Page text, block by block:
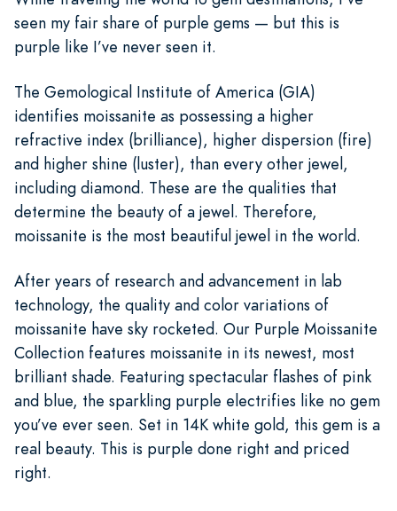
seen my fair share of purple gems — but this is
purple like I’ve never seen it.
The Gemological Institute of America (GIA)
identifies moissanite as possessing a higher
refractive index (brilliance), higher dispersion (fire)
and higher shine (luster), than every other jewel,
including diamond. These are the qualities that
determine the beauty of a jewel. Therefore,
moissanite is the most beautiful jewel in the world.
After years of research and advancement in lab
technology, the quality and color variations of
moissanite have sky rocketed. Our Purple Moissanite
Collection features moissanite in its newest, most
brilliant shade. Featuring spectacular flashes of pink
and blue, the sparkling purple electrifies like no gem
you’ve ever seen. Set in 14K white gold, this gem is a
real beauty. This is purple done right and priced
right.